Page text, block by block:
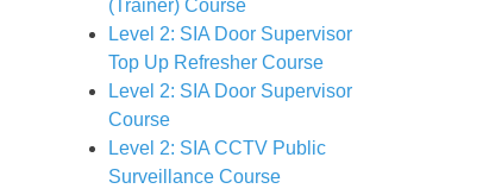
(Trainer) Course
Level 2: SIA Door Supervisor
Top Up Refresher Course
Level 2: SIA Door Supervisor
Course
Level 2: SIA CCTV Public
Surveillance Course